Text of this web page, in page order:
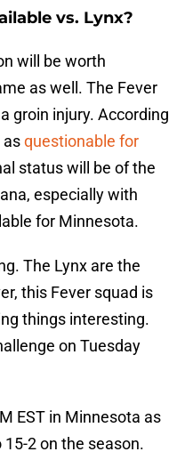
vs. Lynx?
will be worth
as well. The Fever
groin injury. According
asquestionable for
status will be of the
especially with
for Minnesota.
The Lynx are the
this Fever squad is
things interesting.
on Tuesday
EST in Minnesota as
2 on the season.